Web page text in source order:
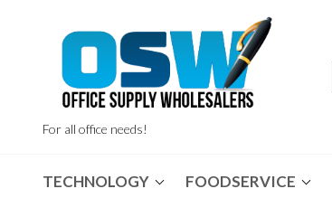
For all office needs!
TECHNOLOGY FOODSERVICE